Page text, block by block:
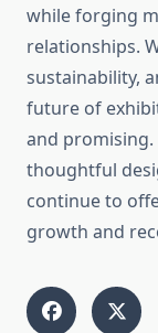
while forging
relationships.
sustainability,
future of
and promising.
thoughtful
continue to
growth and